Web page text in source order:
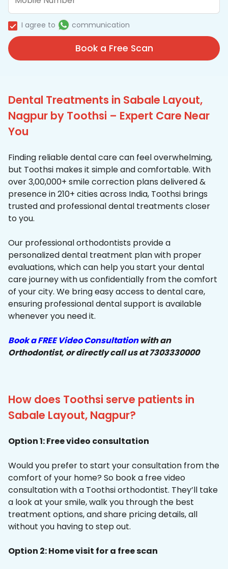
I agree to communication
Book a Free Scan
Dental Treatments in Sabale Layout,
Nagpur by Toothsi – Expert Care Near
You
Finding reliable dental care can feel overwhelming,
but Toothsi makes it simple and comfortable. With
over 3,00,000+ smile correction plans delivered &
presence in 210+ cities across India, Toothsi brings
trusted and professional dental treatments closer
to you.
Our professional orthodontists provide a
personalized dental treatment plan with proper
evaluations, which can help you start your dental
care journey with us confidentially from the comfort
of your city. We bring easy access to dental care,
ensuring professional dental support is available
whenever you need it.
Book a FREE Video Consultationwith an
Orthodontist, or directly call us at 7303330000
How does Toothsi serve patients in
Sabale Layout, Nagpur?
Option 1: Free video consultation
Would you prefer to start your consultation from the
comfort of your home? So book a free video
consultation with a Toothsi orthodontist. They’ll take
a look at your smile, walk you through the best
treatment options, and share pricing details, all
without you having to step out.
Option 2: Home visit for a free scan